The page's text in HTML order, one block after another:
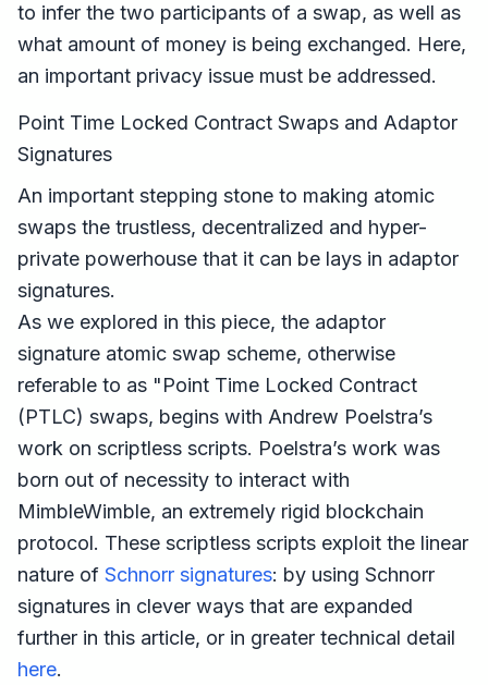
to infer the two participants of a swap, as well as
what amount of money is being exchanged. Here,
an important privacy issue must be addressed.
Point Time Locked Contract Swaps and Adaptor
Signatures
An important stepping stone to making atomic
swaps the trustless, decentralized and hyper-
private powerhouse that it can be lays in adaptor
signatures.
As we explored in this piece, the adaptor
signature atomic swap scheme, otherwise
referable to as "Point Time Locked Contract
(PTLC) swaps, begins with Andrew Poelstra’s
work on scriptless scripts. Poelstra’s work was
born out of necessity to interact with
MimbleWimble, an extremely rigid blockchain
protocol. These scriptless scripts exploit the linear
nature of Schnorr signatures: by using Schnorr
signatures in clever ways that are expanded
further in this article, or in greater technical detail
here.